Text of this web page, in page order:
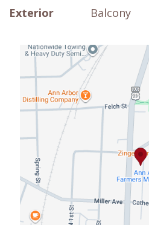
Exterior
Balcony